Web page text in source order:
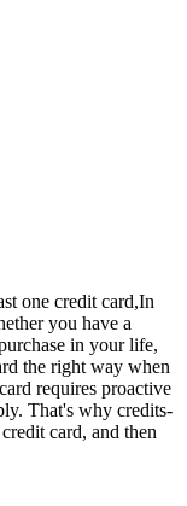
one credit card,In
you have a
in your life,
the right way when
requires proactive
That's why credits-
card, and then